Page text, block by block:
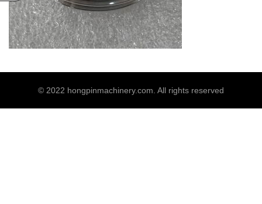
© 2022 hongpinmachinery.com . All rights reserved